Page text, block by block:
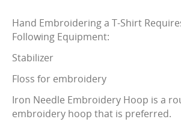
Hand Embroidering a T-Shirt
Following Equipment:
Stabilizer
Floss for embroidery
Iron Needle Embroidery Hoop is a
embroidery hoop that is preferred.